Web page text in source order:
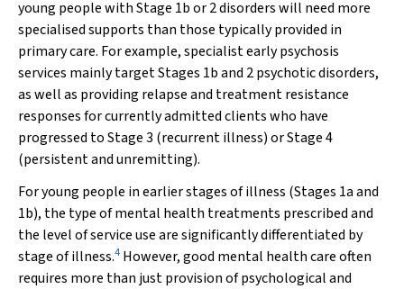
young people with Stage 1b or 2 disorders will need more
specialised supports than those typically provided in
primary care. For example, specialist early psychosis
services mainly target Stages 1b and 2 psychotic disorders,
as well as providing relapse and treatment resistance
responses for currently admitted clients who have
progressed to Stage 3 (recurrent illness) or Stage 4
(persistent and unremitting).
For young people in earlier stages of illness (Stages 1a and
1b), the type of mental health treatments prescribed and
the level of service use are significantly differentiated by
stage of illness.4 However, good mental health care often
requires more than just provision of psychological and